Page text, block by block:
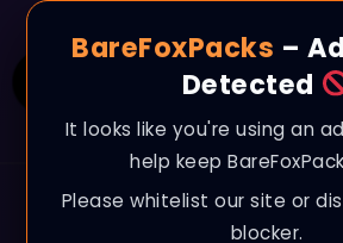
BareFoxPacks –
Detected
It looks like you're using an
help keep
Please whitelist our site or
blocker.
BLOG